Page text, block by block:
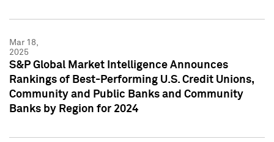
Mar 18,
2025
S&P Global Market Intelligence Announces
Rankings of Best-Performing U.S. Credit Unions,
Community and Public Banks and Community
Banks by Region for 2024